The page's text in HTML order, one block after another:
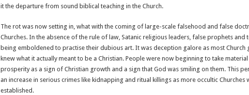
it the departure from sound biblical teaching in the Church.
The rot was now setting in, what with the coming of large-scale falsehood and false
Churches. In the absence of the rule of law, Satanic religious leaders, false prophets and
being emboldened to practise their dubious art. It was deception galore as most Church
knew what it actually meant to be a Christian. People were now beginning to take material
prosperity as a sign of Christian growth and a sign that God was smiling on them. This
an increase in serious crimes like kidnapping and ritual killings as more occultic Churches
established.